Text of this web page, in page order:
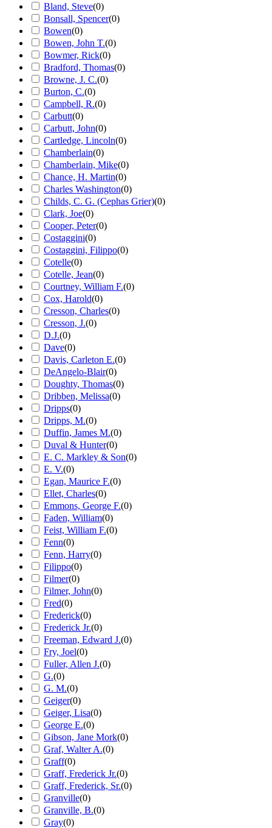
Bland, Steve(0)
Bonsall, Spencer(0)
Bowen(0)
Bowen, John T.(0)
Bowmer, Rick(0)
Bradford, Thomas(0)
Browne, J. C.(0)
Burton, C.(0)
Campbell, R.(0)
Carbutt(0)
Carbutt, John(0)
Cartledge, Lincoln(0)
Chamberlain(0)
Chamberlain, Mike(0)
Chance, H. Martin(0)
Charles Washington(0)
Childs, C. G. (Cephas Grier)(0)
Clark, Joe(0)
Cooper, Peter(0)
Costaggini(0)
Costaggini, Filippo(0)
Cotelle(0)
Cotelle, Jean(0)
Courtney, William F.(0)
Cox, Harold(0)
Cresson, Charles(0)
Cresson, J.(0)
D.J.(0)
Dave(0)
Davis, Carleton E.(0)
DeAngelo-Blair(0)
Doughty, Thomas(0)
Dribben, Melissa(0)
Dripps(0)
Dripps, M.(0)
Duffin, James M.(0)
Duval & Hunter(0)
E. C. Markley & Son(0)
E. V.(0)
Egan, Maurice F.(0)
Ellet, Charles(0)
Emmons, George F.(0)
Faden, William(0)
Feist, William F.(0)
Fenn(0)
Fenn, Harry(0)
Filippo(0)
Filmer(0)
Filmer, John(0)
Fred(0)
Frederick(0)
Frederick Jr.(0)
Freeman, Edward J.(0)
Fry, Joel(0)
Fuller, Allen J.(0)
G.(0)
G. M.(0)
Geiger(0)
Geiger, Lisa(0)
George E.(0)
Gibson, Jane Mork(0)
Graf, Walter A.(0)
Graff(0)
Graff, Frederick Jr.(0)
Graff, Frederick, Sr.(0)
Granville(0)
Granville, B.(0)
Gray(0)